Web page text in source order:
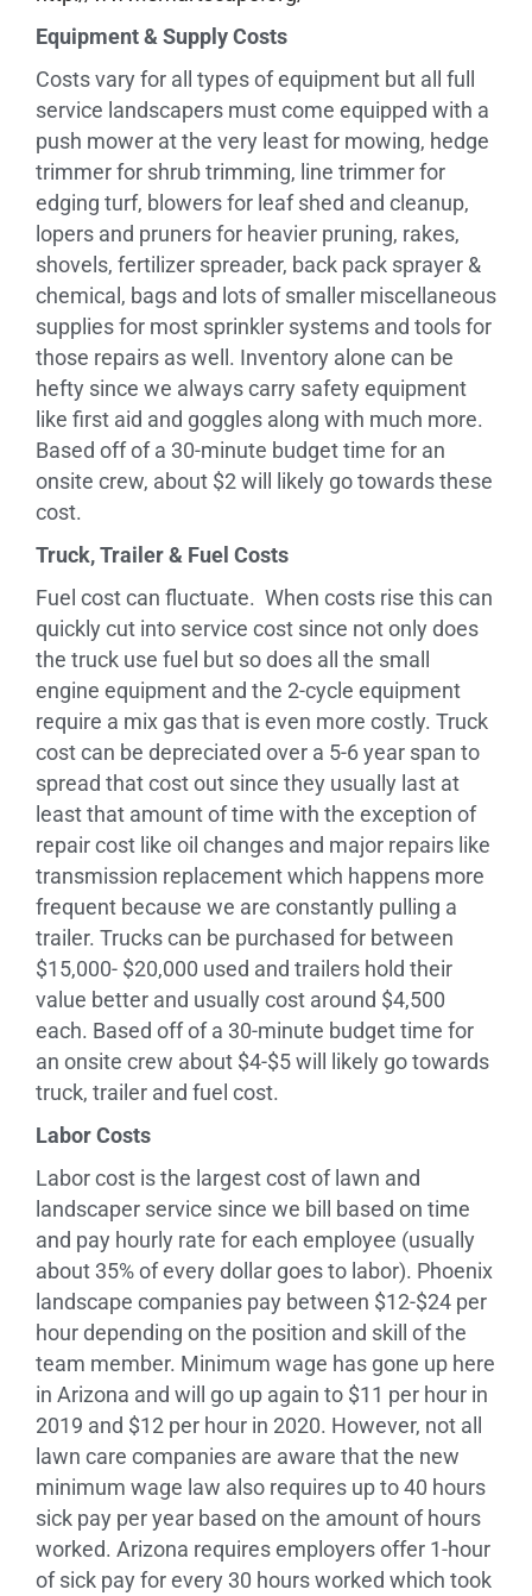
Equipment & Supply Costs
Costs vary for all types of equipment but all full
service landscapers must come equipped with a
push mower at the very least for mowing, hedge
trimmer for shrub trimming, line trimmer for
edging turf, blowers for leaf shed and cleanup,
lopers and pruners for heavier pruning, rakes,
shovels, fertilizer spreader, back pack sprayer &
chemical, bags and lots of smaller miscellaneous
supplies for most sprinkler systems and tools for
those repairs as well. Inventory alone can be
hefty since we always carry safety equipment
like first aid and goggles along with much more.
Based off of a 30-minute budget time for an
onsite crew, about $2 will likely go towards these
cost.
Truck, Trailer & Fuel Costs
Fuel cost can fluctuate. When costs rise this can
quickly cut into service cost since not only does
the truck use fuel but so does all the small
engine equipment and the 2-cycle equipment
require a mix gas that is even more costly. Truck
cost can be depreciated over a 5-6 year span to
spread that cost out since they usually last at
least that amount of time with the exception of
repair cost like oil changes and major repairs like
transmission replacement which happens more
frequent because we are constantly pulling a
trailer. Trucks can be purchased for between
$15,000- $20,000 used and trailers hold their
value better and usually cost around $4,500
each. Based off of a 30-minute budget time for
an onsite crew about $4-$5 will likely go towards
truck, trailer and fuel cost.
Labor Costs
Labor cost is the largest cost of lawn and
landscaper service since we bill based on time
and pay hourly rate for each employee (usually
about 35% of every dollar goes to labor). Phoenix
landscape companies pay between $12-$24 per
hour depending on the position and skill of the
team member. Minimum wage has gone up here
in Arizona and will go up again to $11 per hour in
2019 and $12 per hour in 2020. However, not all
lawn care companies are aware that the new
minimum wage law also requires up to 40 hours
sick pay per year based on the amount of hours
worked. Arizona requires employers offer 1-hour
of sick pay for every 30 hours worked which took